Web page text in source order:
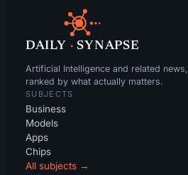
DAILY · SYNAPSE
Artificial Intelligence and related news,
ranked by what actually matters.
SUBJECTS
Business
Models
Apps
Chips
All subjects →